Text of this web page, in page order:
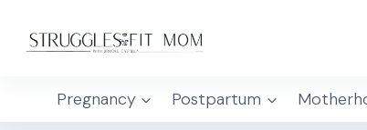
Pregnancy Postpartum